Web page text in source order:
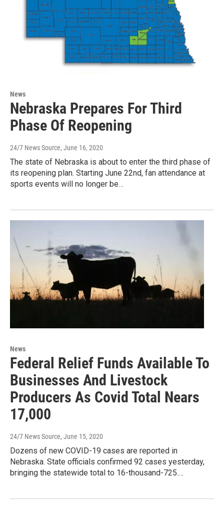
News
Nebraska Prepares For Third
Phase Of Reopening
24/7 News Source, June 16, 2020
The state of Nebraska is about to enter the third phase of
its reopening plan. Starting June 22nd, fan attendance at
sports events will no longer be…
News
Federal Relief Funds Available To
Businesses And Livestock
Producers As Covid Total Nears
17,000
24/7 News Source, June 15, 2020
Dozens of new COVID-19 cases are reported in
Nebraska. State officials confirmed 92 cases yesterday,
bringing the statewide total to 16-thousand-725.…